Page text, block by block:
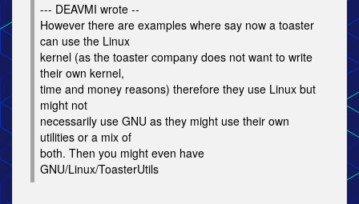
--- DEAVMI wrote --
However there are examples where say now a toaster
can use the Linux
kernel (as the toaster company does not want to write
their own kernel,
time and money reasons) therefore they use Linux but
might not
necessarily use GNU as they might use their own
utilities or a mix of
both. Then you might even have
GNU/Linux/ToasterUtils